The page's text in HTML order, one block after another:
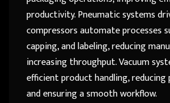
productivity. Pneumatic systems
compressors automate processes
capping, and labeling, reducing
increasing throughput. Vacuum
efficient product handling,
and ensuring a smooth workflow.